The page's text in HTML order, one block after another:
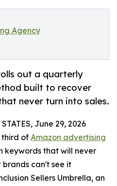
out a quarterly
built to recover
never turn into sales.
June 29, 2026
ofAmazon advertising
keywords that will never
can't see it
Sellers Umbrella, an